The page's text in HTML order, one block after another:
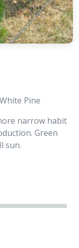
Pine
narrow habit
Green
sun.